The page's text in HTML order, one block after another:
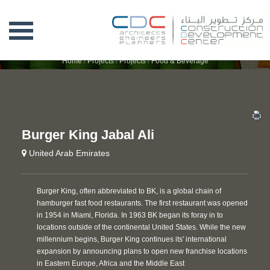
BURGER KING JABAL ALI
Home/Projects/Projects/Food & Beverage
Burger King Jabal Ali
United Arab Emirates
Burger King, often abbreviated to BK, is a global chain of
hamburger fast food restaurants. The first restaurant was opened
in 1954 in Miami, Florida. In 1963 BK began its foray in to
locations outside of the continental United States. While the new
millennium begins, Burger King continues its' international
expansion by announcing plans to open new franchise locations
in Eastern Europe, Africa and the Middle East